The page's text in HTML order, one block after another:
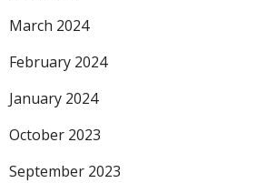
March 2024
February 2024
January 2024
October 2023
September 2023